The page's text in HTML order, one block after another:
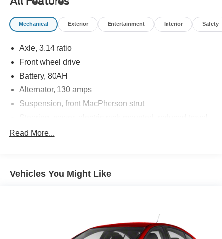
Mechanical Exterior Entertainment Interior Safety
Axle, 3.14 ratio
Front wheel drive
Battery, 80AH
Alternator, 130 amps
Suspension, front MacPherson strut
Brakes, 4-wheel disc, 4-wheel antilock, Duralife, power
Brake, parking, manual, foot apply
Read More...
Vehicles You Might Like